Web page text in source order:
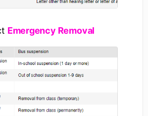
Emergency Removal